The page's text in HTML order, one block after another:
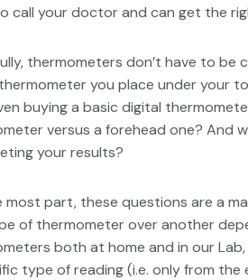
call your doctor and can get the
thermometers don’t have to
you place under your
buying a basic digital
versus a forehead one? And
your results?
most part, these questions are a
of thermometer over another
both at home and in our
type of reading (i.e. only from